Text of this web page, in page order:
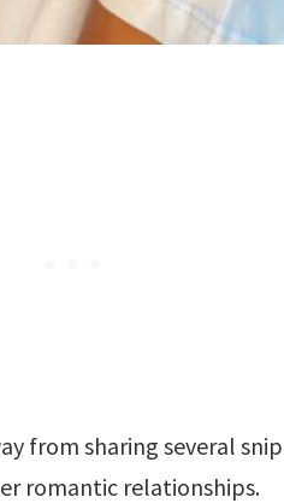
from sharing several
romantic relationships.